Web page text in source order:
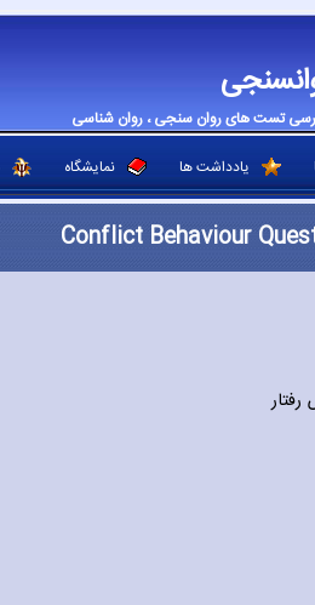
تست های روان سنجی ، روان شناسی
یادداشت ها نمایشگاه
Conflict Behaviour